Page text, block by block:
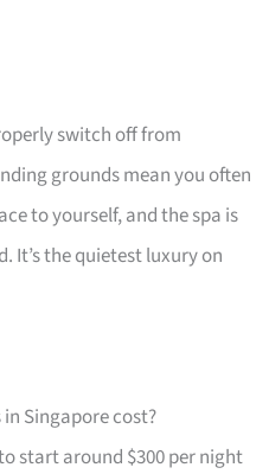
switch off from
grounds mean you often
to yourself, and the spa is
It’s the quietest luxury on
Singapore cost?
start around $300 per night